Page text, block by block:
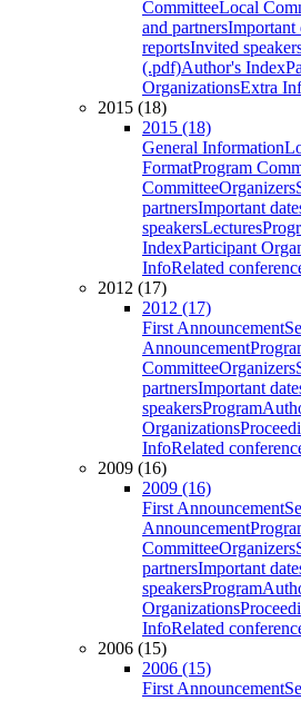
CommitteeLocal
and partnersImportant
reportsInvited
(.pdf)Author's Index
OrganizationsExtra
2015 (18)
2015 (18)
General Information
FormatProgram
CommitteeOrganizers
partnersImportant
speakersLectures
IndexParticipant
InfoRelated
2012 (17)
2012 (17)
First Announcement
Announcement
CommitteeOrganizers
partnersImportant
speakersProgram
Organizations
InfoRelated
2009 (16)
2009 (16)
First Announcement
Announcement
CommitteeOrganizers
partnersImportant
speakersProgram
Organizations
InfoRelated
2006 (15)
2006 (15)
First Announcement